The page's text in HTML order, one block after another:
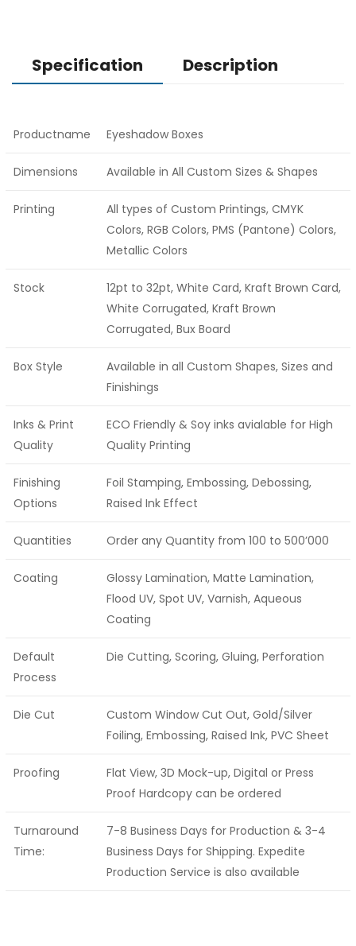
Specification Description
Productname Eyeshadow Boxes
Dimensions Available in All Custom Sizes & Shapes
Printing
All types of Custom Printings, CMYK
Colors, RGB Colors, PMS (Pantone) Colors,
Metallic Colors
Stock
12pt to 32pt, White Card, Kraft Brown Card,
White Corrugated, Kraft Brown
Corrugated, Bux Board
Box Style
Available in all Custom Shapes, Sizes and
Finishings
Inks & Print
Quality
ECO Friendly & Soy inks avialable for High
Quality Printing
Finishing
Options
Foil Stamping, Embossing, Debossing,
Raised Ink Effect
Quantities Order any Quantity from 100 to 500’000
Coating
Glossy Lamination, Matte Lamination,
Flood UV, Spot UV, Varnish, Aqueous
Coating
Default
Process
Die Cutting, Scoring, Gluing, Perforation
Die Cut
Custom Window Cut Out, Gold/Silver
Foiling, Embossing, Raised Ink, PVC Sheet
Proofing
Flat View, 3D Mock-up, Digital or Press
Proof Hardcopy can be ordered
Turnaround
Time:
7-8 Business Days for Production & 3-4
Business Days for Shipping. Expedite
Production Service is also available